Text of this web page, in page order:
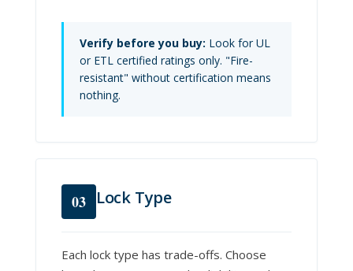
Verify before you buy: Look for UL
or ETL certified ratings only. "Fire-
resistant" without certification means
nothing.
03 Lock Type
Each lock type has trade-offs. Choose